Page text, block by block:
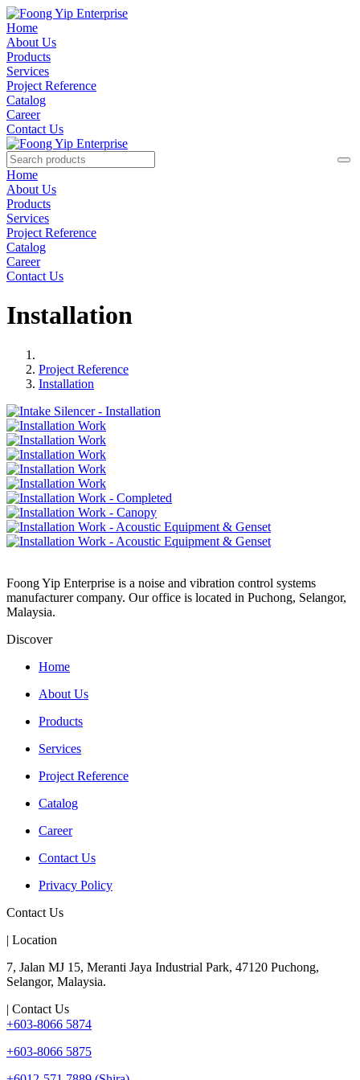
Home
About Us
Products
Services
Project Reference
Catalog
Career
Contact Us
Home
About Us
Products
Services
Project Reference
Catalog
Career
Contact Us
Installation
Project Reference
Installation
Foong Yip Enterprise is a noise and vibration control systems
manufacturer company. Our office is located in Puchong, Selangor,
Malaysia.
Discover
Home
About Us
Products
Services
Project Reference
Catalog
Career
Contact Us
Privacy Policy
Contact Us
| Location
7, Jalan MJ 15, Meranti Jaya Industrial Park, 47120 Puchong,
Selangor, Malaysia.
| Contact Us
+603-8066 5874
+603-8066 5875